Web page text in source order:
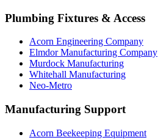
Plumbing Fixtures & Access
Acorn Engineering Company
Elmdor Manufacturing Company
Murdock Manufacturing
Whitehall Manufacturing
Neo-Metro
Manufacturing Support
Acorn Beekeeping Equipment